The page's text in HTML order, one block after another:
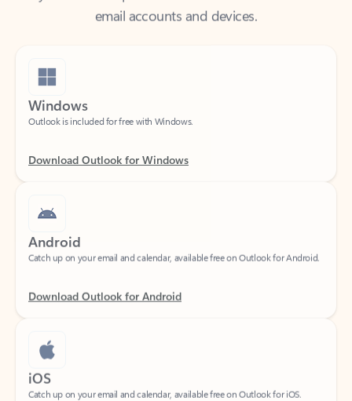
Windows
Android
iOS